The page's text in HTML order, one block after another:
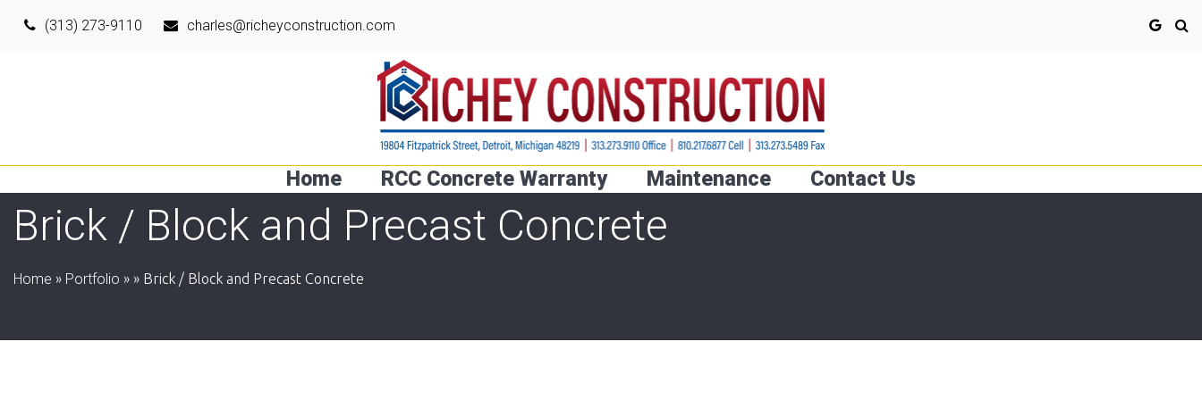
(313) 273-9110 charles@richeyconstruction.com
Home RCC Concrete Warranty Maintenance Contact Us
Brick / Block and Precast Concrete
Home » Portfolio » » Brick / Block and Precast Concrete